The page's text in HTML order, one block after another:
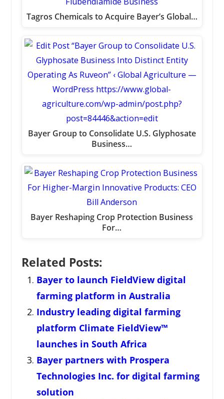
Tagros Chemicals to Acquire Bayer’s Global…
Bayer Group to Consolidate U.S. Glyphosate
Business…
Bayer Reshaping Crop Protection Business
For…
Related Posts:
Bayer to launch FieldView digital
farming platform in Australia
Industry leading digital farming
platform Climate FieldView™
launches in South Africa
Bayer partners with Prospera
Technologies Inc. for digital farming
solution